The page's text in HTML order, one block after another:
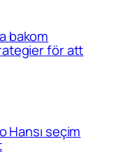
bakom
för att
Hansı seçim